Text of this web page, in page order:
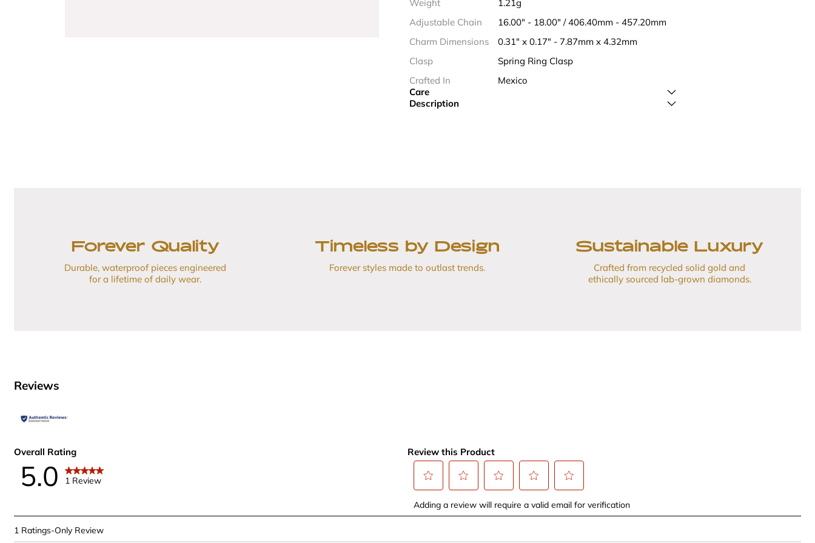
Weight
1.21g
Adjustable Chain
16.00" - 18.00" / 406.40mm - 457.20mm
Charm Dimensions
0.31" x 0.17" - 7.87mm x 4.32mm
Clasp
Spring Ring Clasp
Crafted In
Mexico
Care
Description
Forever Quality
Durable, waterproof pieces engineered
for a lifetime of daily wear.
Timeless by Design
Forever styles made to outlast trends.
Sustainable Luxury
Crafted from recycled solid gold and
ethically sourced lab-grown diamonds.
Reviews
Overall Rating
5.0 1 Review
Review this Product
to
to
to
to
to
Adding a review will require a valid email for verification
to
1 Ratings-Only Review